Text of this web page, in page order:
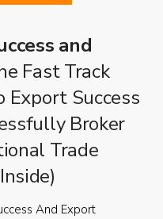
and
Fast Track
Export Success
Broker
Trade
And Export